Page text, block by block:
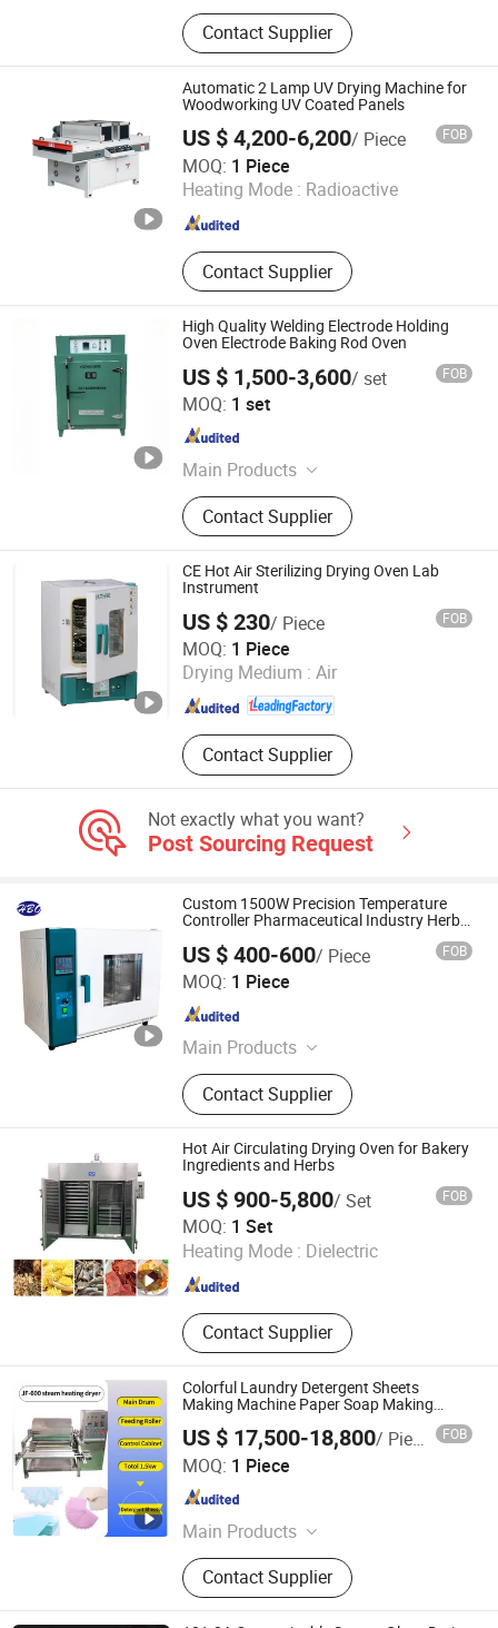
Pad Printing Machine, Screen
Printing Machine, UV Curing
Machine,IR Dryer Machine, Plate
Making Machine, Flame Treatment
Machine
Contact Supplier
Automatic 2 Lamp UV Drying Machine for
Woodworking UV Coated Panels
US $ 4,200-6,200/ Piece FOB
MOQ: 1 Piece
Heating Mode : Radioactive
Contact Supplier
Qingdao Incri Machinery Co., Ltd.
Shandong , China Since 2025
High Quality Welding Electrode Holding
Oven Electrode Baking Rod Oven
US $ 1,500-3,600/ set FOB
MOQ: 1 set
Main Products
Heat Treatment Machine, Ceramic
Heating Pad, Flexible Ceramic
Heating Sheet, Welding Heating
Equipment, Heat Treatment
Temperature Control Cabinet
Contact Supplier
Wujiang Chengheng Heat Treatment Technology Co., Ltd.
Jiangsu , China
CE Hot Air Sterilizing Drying Oven Lab
Instrument
US $ 230/ Piece FOB
MOQ: 1 Piece
Drying Medium : Air
Contact Supplier
Faithful lnstrument (Hebei) Co., Ltd.
Hebei , China Since 2011
Not exactly what you want?
Post Sourcing Request
Custom 1500W Precision Temperature
Controller Pharmaceutical Industry Herbs
US $ 400-600/ Piece FOB
MOQ: 1 Piece
Main Products
Electric Heater, Industrial Electric
Heater, Industrial Heater, Industrial
Fan Heater, Drying Oven, Heat Gun,
Drying Knife, Insulated Duct,
Industrial Drying Oven
Contact Supplier
Hunan HBO Hot Air Blower Manufacturing Co.,Ltd.
Hunan , China Since 2024
Hot Air Circulating Drying Oven for Bakery
Ingredients and Herbs
US $ 900-5,800/ Set FOB
MOQ: 1 Set
Heating Mode : Dielectric
Contact Supplier
Zhengzhou Hanghui Machinery Equipment Co., Ltd.
Henan , China Since 2019
Colorful Laundry Detergent Sheets
Making Machine Paper Soap Making
US $ 17,500-18,800/ Piece FOB
MOQ: 1 Piece
Main Products
Vacuum Emulsifying Machine,
Liquid Washing Homogenizer Mixer,
Water Treatment Machine, Filling
Contact Supplier
Guangzhou Jinfeng Light Industry Machinery Equipment
Co., Ltd.
Guangdong , China Since 2022